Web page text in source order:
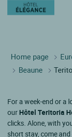
Home page
Beaune
For a week-end or a
our Hôtel Teritoria
clicks. Alone, with
short stay, come